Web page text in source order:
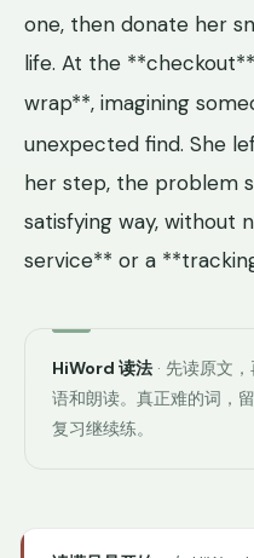
one, then donate her
life. At the
wrap**, imagining
unexpected find. She
her step, the problem
satisfying way, without
service** or a
HiWord 读法 · 先读原文
语和朗读。真正难的词，
复习继续练。